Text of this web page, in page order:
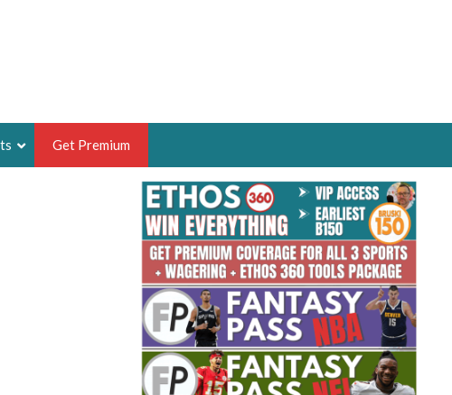
BRUSKI
OF THE YEAR,
FANTASY HOOPS ANALYST &
SPORTSETHOS
THE BRUSKI 150
Get Premium